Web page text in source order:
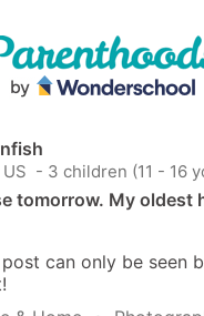
- 3 children (11 - 16
tomorrow. My oldest
can only be seen